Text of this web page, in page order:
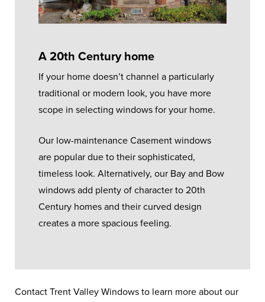
A 20th Century home
If your home doesn’t channel a particularly
traditional or modern look, you have more
scope in selecting windows for your home.
Our low-maintenance Casement windows
are popular due to their sophisticated,
timeless look. Alternatively, our Bay and Bow
windows add plenty of character to 20th
Century homes and their curved design
creates a more spacious feeling.
Contact Trent Valley Windows to learn more about our